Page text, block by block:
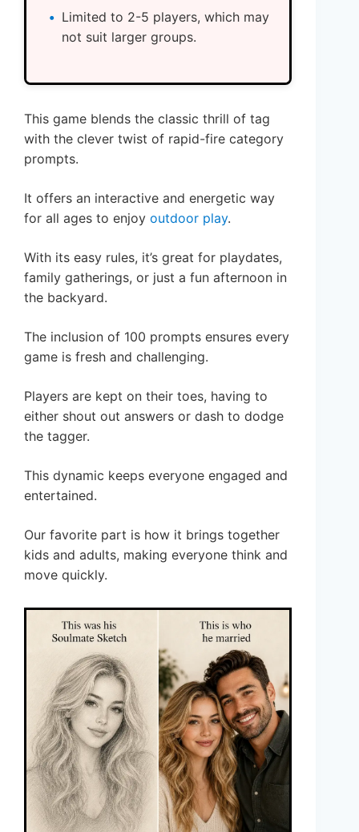
Limited to 2-5 players, which may
not suit larger groups.
This game blends the classic thrill of tag
with the clever twist of rapid-fire category
prompts.
It offers an interactive and energetic way
for all ages to enjoy outdoor play.
With its easy rules, it’s great for playdates,
family gatherings, or just a fun afternoon in
the backyard.
The inclusion of 100 prompts ensures every
game is fresh and challenging.
Players are kept on their toes, having to
either shout out answers or dash to dodge
the tagger.
This dynamic keeps everyone engaged and
entertained.
Our favorite part is how it brings together
kids and adults, making everyone think and
move quickly.